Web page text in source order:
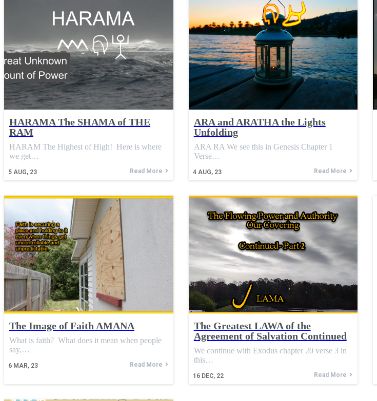
HARAMA The SHAMA of THE
RAM
5 AUG, 23
HARAM The Highest of High! Here is where
we get…
Read More
ARA and ARATHA the Lights
Unfolding
4 AUG, 23
ARA RA We see this in Genesis Chapter 1
Verse…
Read More
The Image of Faith AMANA
6 MAR, 23
What is faith? What does it mean when people
say,…
Read More
The Greatest LAWA of the
Agreement of Salvation Continued
16 DEC, 22
We continue with Exodus chapter 20 verse 3 in
this…
Read More